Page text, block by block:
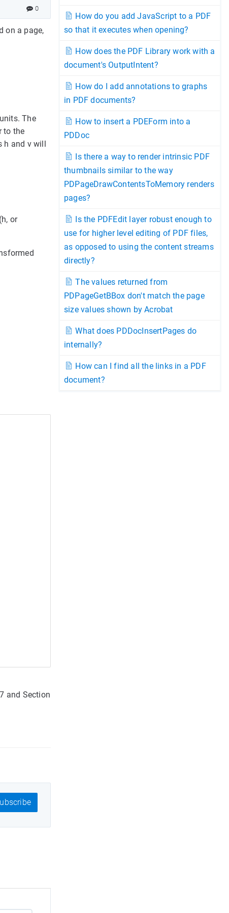
How do you add JavaScript to a PDF
so that it executes when opening?
How does the PDF Library work with a
document's OutputIntent?
How do I add annotations to graphs
in PDF documents?
How to insert a PDEForm into a
PDDoc
Is there a way to render intrinsic PDF
thumbnails similar to the way
PDPageDrawContentsToMemory renders
pages?
Is the PDFEdit layer robust enough to
use for higher level editing of PDF files,
as opposed to using the content streams
directly?
The values returned from
PDPageGetBBox don't match the page
size values shown by Acrobat
What does PDDocInsertPages do
internally?
How can I find all the links in a PDF
document?
0
on a page,
The
to the
h and v will
or
and Section